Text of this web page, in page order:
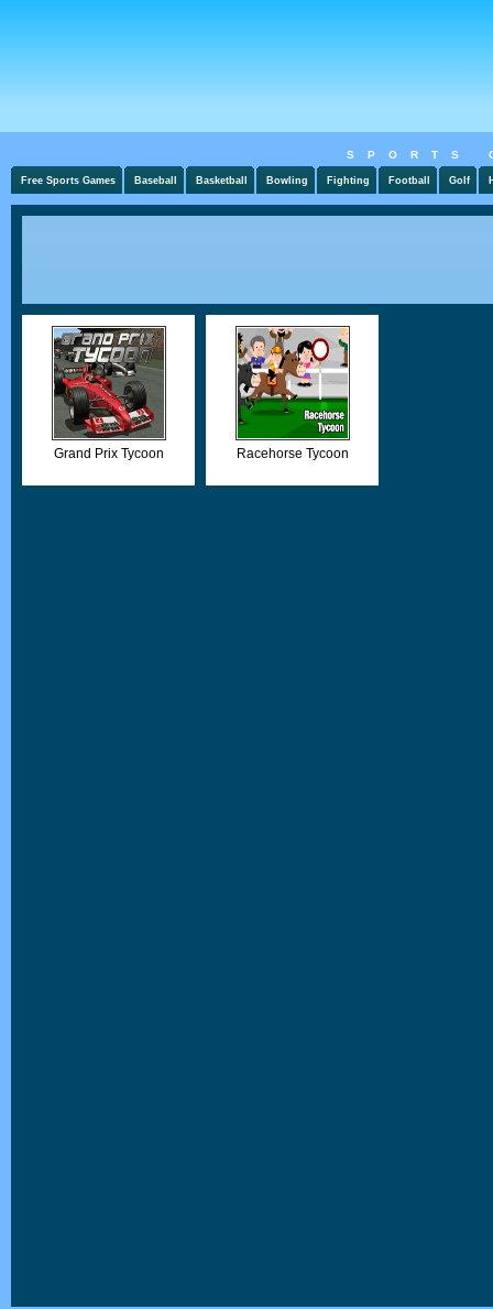
SPORTS
Free Sports Games Baseball Basketball Bowling Fighting Football Golf
Grand Prix Tycoon Racehorse Tycoon